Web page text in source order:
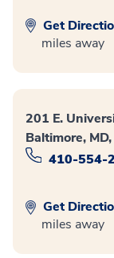
Get
miles away
201 E.
Baltimore,
410-554-
Get
miles away